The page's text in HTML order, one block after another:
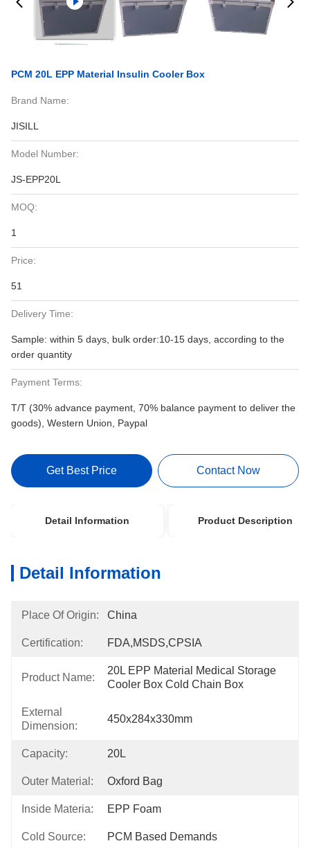
PCM 20L EPP Material Insulin Cooler Box
Brand Name:
JISILL
Model Number:
JS-EPP20L
MOQ:
1
Price:
51
Delivery Time:
Sample: within 5 days, bulk order:10-15 days, according to the
order quantity
Payment Terms:
T/T (30% advance payment, 70% balance payment to deliver the
goods), Western Union, Paypal
Get Best Price Contact Now
Detail Information Product Description
Detail Information
Place Of Origin: China
Certification: FDA,MSDS,CPSIA
Product Name:
20L EPP Material Medical Storage
Cooler Box Cold Chain Box
External
Dimension:
450x284x330mm
Capacity: 20L
Outer Material: Oxford Bag
Inside Materia: EPP Foam
Cold Source: PCM Based Demands